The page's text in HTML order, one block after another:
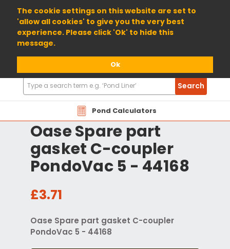
The cookie settings on this website are set to
'allow all cookies' to give you the very best
experience. Please click 'Ok' to hide this
message.
Ok
01904 698800
Pond Calculators
Search
Products
Search
Oase Spare part
gasket C-coupler
PondoVac 5 - 44168
£3.71
Oase Spare part gasket C-coupler
PondoVac 5 - 44168